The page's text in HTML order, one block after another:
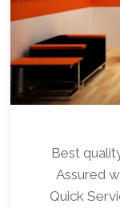
Best
Assured
Quick